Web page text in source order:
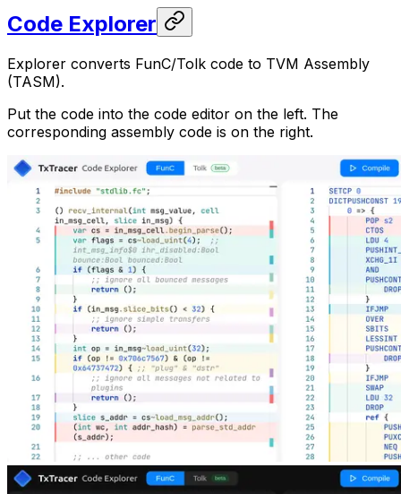
Code Explorer
Explorer converts FunC/Tolk code to TVM Assembly
(TASM).
Put the code into the code editor on the left. The
corresponding assembly code is on the right.